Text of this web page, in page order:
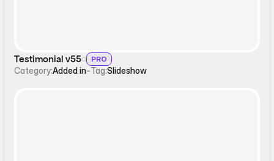
Testimonial v55 PRO
Category:Added in-Tag:Slideshow